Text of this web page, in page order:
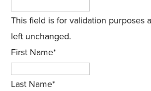
This field is for validation purposes
left unchanged.
First Name*
Last Name*